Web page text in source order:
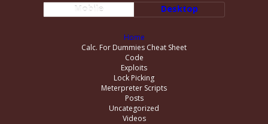
Mobile Desktop
Home
Calc. For Dummies Cheat Sheet
Code
Exploits
Lock Picking
Meterpreter Scripts
Posts
Uncategorized
Videos